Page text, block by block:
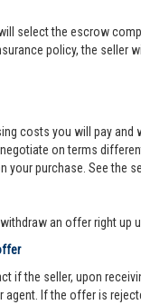
select the escrow
policy, the seller
costs you will pay and
on terms
your purchase. See the
an offer right
if the seller, upon
agent. If the offer is